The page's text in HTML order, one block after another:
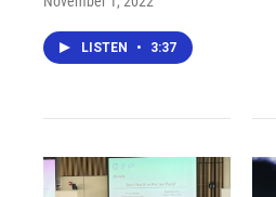
LISTEN • 3:37